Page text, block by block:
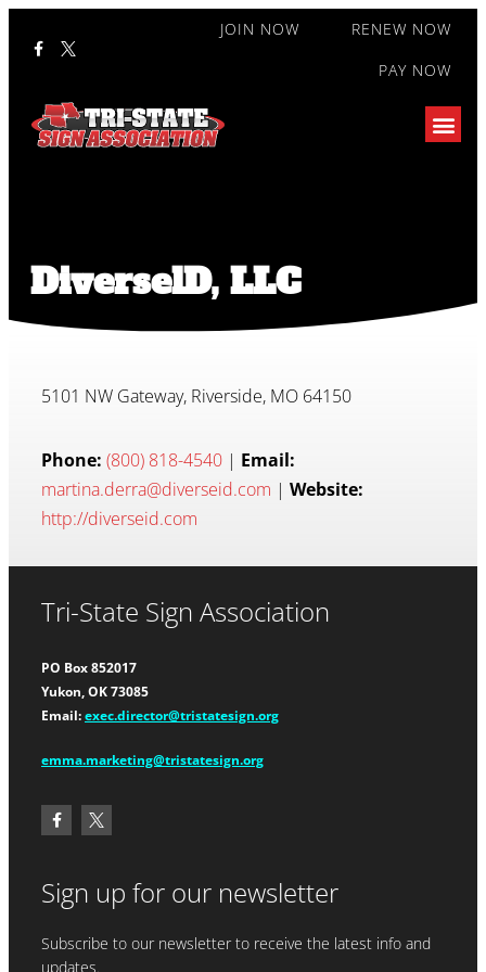
JOIN NOW
RENEW NOW
PAY NOW
DiverselD, LLC
5101 NW Gateway, Riverside, MO 64150
Phone: (800) 818-4540 | Email:
martina.derra@diverseid.com | Website:
http://diverseid.com
Tri-State Sign Association
PO Box 852017
Yukon, OK 73085
Email: exec.director@tristatesign.org
emma.marketing@tristatesign.org
Sign up for our newsletter
Subscribe to our newsletter to receive the latest info and
updates.